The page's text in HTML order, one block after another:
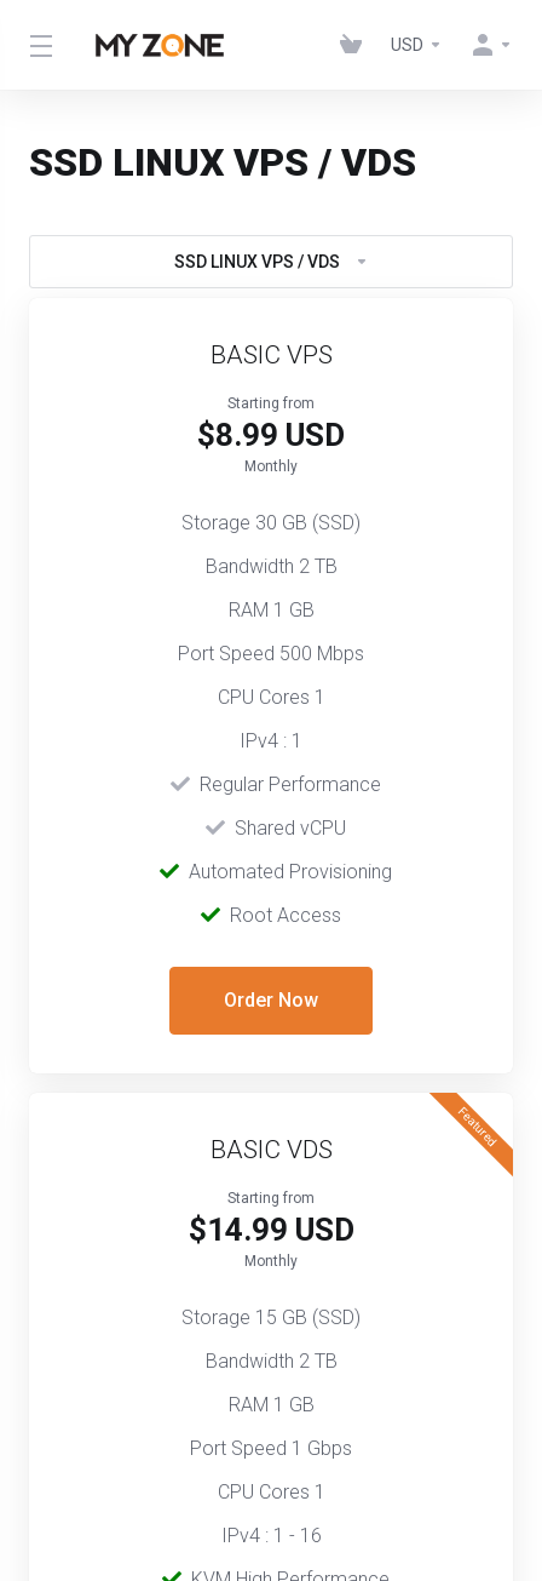
USD
SSD LINUX VPS / VDS
SSD LINUX VPS / VDS
BASIC VPS
Starting from
$8.99 USD
Monthly
Storage 30 GB (SSD)
Bandwidth 2 TB
RAM 1 GB
Port Speed 500 Mbps
CPU Cores 1
IPv4 : 1
Regular Performance
Shared vCPU
Automated Provisioning
Root Access
Order Now
Featured
BASIC VDS
Starting from
$14.99 USD
Monthly
Storage 15 GB (SSD)
Bandwidth 2 TB
RAM 1 GB
Port Speed 1 Gbps
CPU Cores 1
IPv4 : 1 - 16